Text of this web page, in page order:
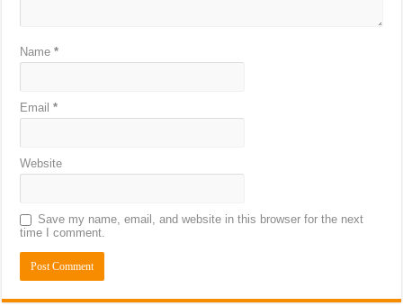
Name*
Email*
Website
Save my name, email, and website in this browser for the next
time I comment.